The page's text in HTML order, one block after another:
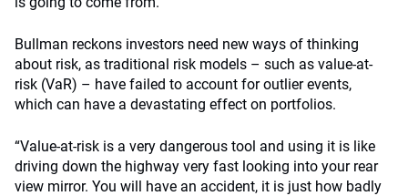
Bullman reckons investors need new ways of thinking
about risk, as traditional risk models – such as value-at-
risk (VaR) – have failed to account for outlier events,
which can have a devastating effect on portfolios.
“Value-at-risk is a very dangerous tool and using it is like
driving down the highway very fast looking into your rear
view mirror. You will have an accident, it is just how badly